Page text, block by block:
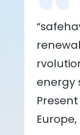
energy